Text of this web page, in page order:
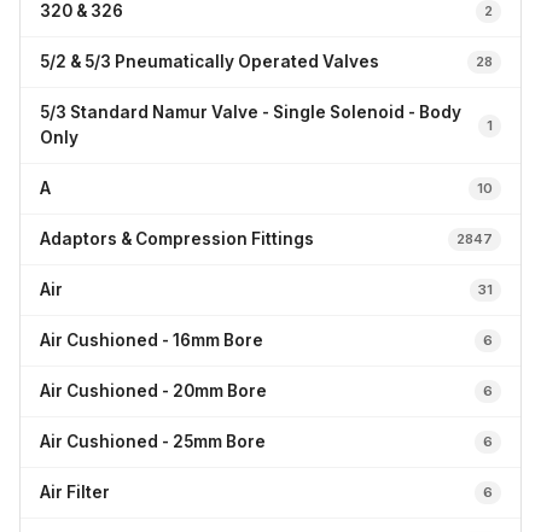
320 & 326 2
5/2 & 5/3 Pneumatically Operated Valves 28
5/3 Standard Namur Valve - Single Solenoid - Body
Only
1
A 10
Adaptors & Compression Fittings 2847
Air 31
Air Cushioned - 16mm Bore 6
Air Cushioned - 20mm Bore 6
Air Cushioned - 25mm Bore 6
Air Filter 6